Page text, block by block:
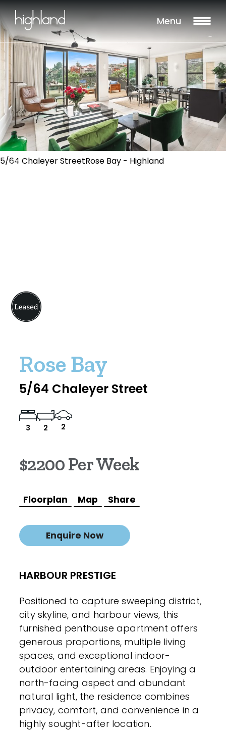
Menu
5/64 Chaleyer StreetRose Bay - Highland
Rose Bay
5/64 Chaleyer Street
3 2 2
$2200 Per Week
Floorplan Map Share
Enquire Now
HARBOUR PRESTIGE
Positioned to capture sweeping district,
city skyline, and harbour views, this
furnished penthouse apartment offers
generous proportions, multiple living
spaces, and exceptional indoor-
outdoor entertaining areas. Enjoying a
north-facing aspect and abundant
natural light, the residence combines
privacy, comfort, and convenience in a
highly sought-after location.